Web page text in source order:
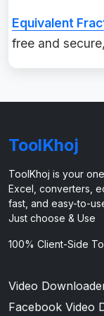
Equivalent
free and
ToolKhoj
ToolKhoj is your
Excel, converters,
fast, and easy-to-
Just choose & Use
100% Client-Side
Video
Facebook Video